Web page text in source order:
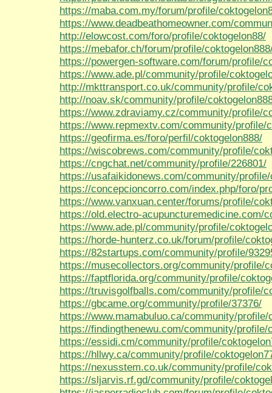
https://maba.com.my/forum/profile/
https://www.deadbeathomeowner.com/
http://elowcost.com/foro/profile/coktogelon88/
https://mebafor.ch/forum/profile/
https://powergen-software.com/forum/profile/
https://www.ade.pl/community/profile/
http://mkttransport.co.uk/community/profile/
http://noav.sk/community/profile/
https://www.zdraviamy.cz/community/profile/
https://www.repmextv.com/community/profile/
https://geofirma.es/foro/perfil/coktogelon888/
https://wiscobrews.com/community/profile/
https://cngchat.net/community/profile/226801/
https://usafaikidonews.com/community/
https://concepcioncorro.com/index.php/foro/
https://www.vanxuan.center/forums/profile/
https://old.electro-acupuncturemedicine.com/
https://www.ade.pl/community/profile/
https://horde-hunterz.co.uk/forum/profile/
https://82startups.com/community/profile/
https://musecollectors.org/community/profile/
https://faptflorida.org/community/profile/
https://truvisgolfballs.com/community/profile/
https://gbcame.org/community/profile/37376/
https://www.mamabuluo.ca/community/profile/
https://findingthenewu.com/community/profile/
https://essidi.cm/community/profile/
https://hllwy.ca/community/profile/
https://nexusstem.co.uk/community/profile/
https://sljarvis.rf.gd/community/profile/